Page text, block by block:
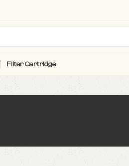
Filter Cartridge